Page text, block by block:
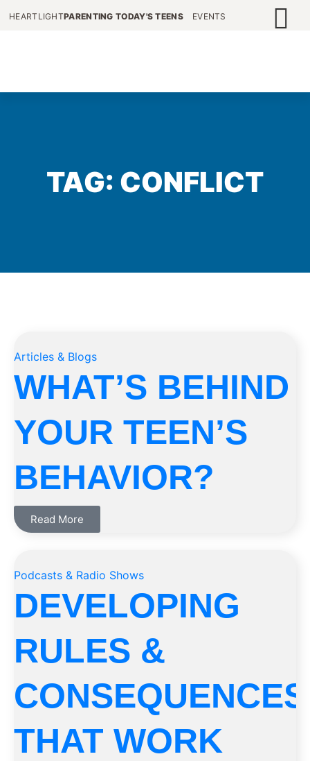
HEARTLIGHTPARENTING TODAY'S TEENS EVENTS
TAG: CONFLICT
Articles & Blogs
WHAT’S BEHIND
YOUR TEEN’S
BEHAVIOR?
Read More
Podcasts & Radio Shows
DEVELOPING
RULES &
CONSEQUENCES
THAT WORK